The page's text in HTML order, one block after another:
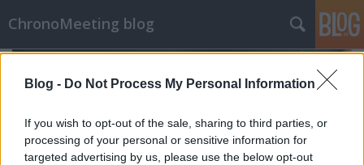
Blog - Do Not Process My Personal Information
If you wish to opt-out of the sale, sharing to third parties, or
processing of your personal or sensitive information for
targeted advertising by us, please use the below opt-out
ChronoMeeting blog